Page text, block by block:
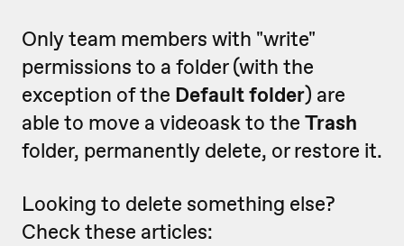
Only team members with "write"
permissions to a folder (with the
exception of the Default folder) are
able to move a videoask to the Trash
folder, permanently delete, or restore it.
Looking to delete something else?
Check these articles: